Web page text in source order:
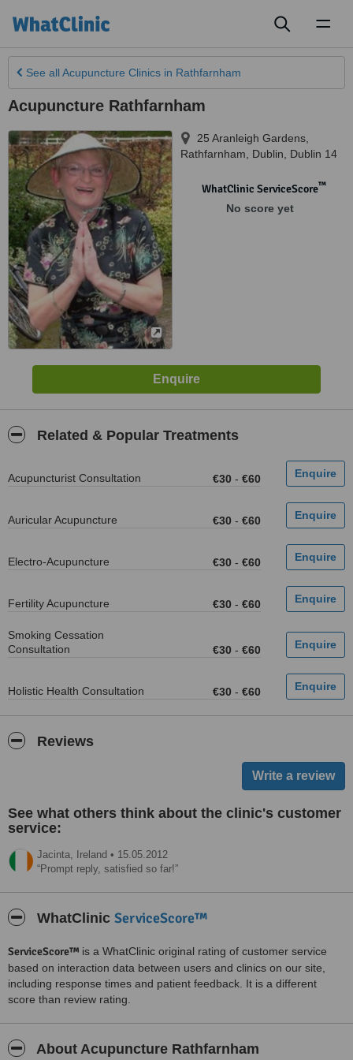
See all Acupuncture Clinics in Rathfarnham
Acupuncture Rathfarnham
25 Aranleigh Gardens,
Rathfarnham
Dublin Dublin 14
WhatClinic ServiceScore™
No score yet
Related & Popular Treatments
Acupuncturist Consultation €30 - €60
Auricular Acupuncture €30 - €60
Electro-Acupuncture €30 - €60
Fertility Acupuncture €30 - €60
Smoking Cessation
Consultation
€30 - €60
Holistic Health Consultation €30 - €60
Reviews
See what others think about the clinic's customer
service:
Jacinta, Ireland • 15.05.2012
Prompt reply, satisfied so far!
WhatClinic ServiceScore™
ServiceScore™ is a WhatClinic original rating of customer service
based on interaction data between users and clinics on our site,
including response times and patient feedback. It is a different
score than review rating.
About Acupuncture Rathfarnham